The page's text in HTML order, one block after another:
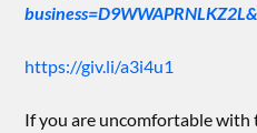
https://giv.li/a3i4u1
If you are uncomfortable with